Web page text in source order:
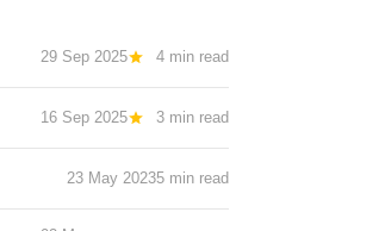
29 Sep 2025 4 min read
16 Sep 2025 3 min read
23 May 20235 min read